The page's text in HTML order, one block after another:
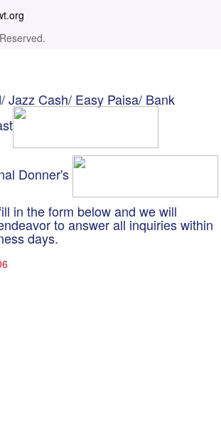
Jazz Cash/ Easy Paisa/ Bank
Donner's
in the form below and we will
to answer all inquiries within
days.